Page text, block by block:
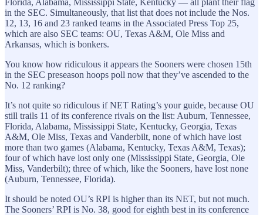
in the SEC. Simultaneously, that list that does not include the Nos.
12, 13, 16 and 23 ranked teams in the Associated Press Top 25,
which are also SEC teams: OU, Texas A&M, Ole Miss and
Arkansas, which is bonkers.
You know how ridiculous it appears the Sooners were chosen 15th
in the SEC preseason hoops poll now that they’ve ascended to the
No. 12 ranking?
It’s not quite so ridiculous if NET Rating’s your guide, because OU
still trails 11 of its conference rivals on the list: Auburn, Tennessee,
Florida, Alabama, Mississippi State, Kentucky, Georgia, Texas
A&M, Ole Miss, Texas and Vanderbilt, none of which have lost
more than two games (Alabama, Kentucky, Texas A&M, Texas);
four of which have lost only one (Mississippi State, Georgia, Ole
Miss, Vanderbilt); three of which, like the Sooners, have lost none
(Auburn, Tennessee, Florida).
It should be noted OU’s RPI is higher than its NET, but not much.
The Sooners’ RPI is No. 38, good for eighth best in its conference